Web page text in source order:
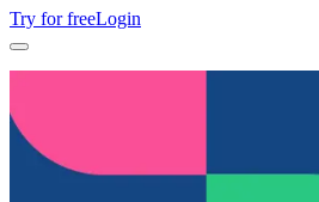
Try for freeLogin